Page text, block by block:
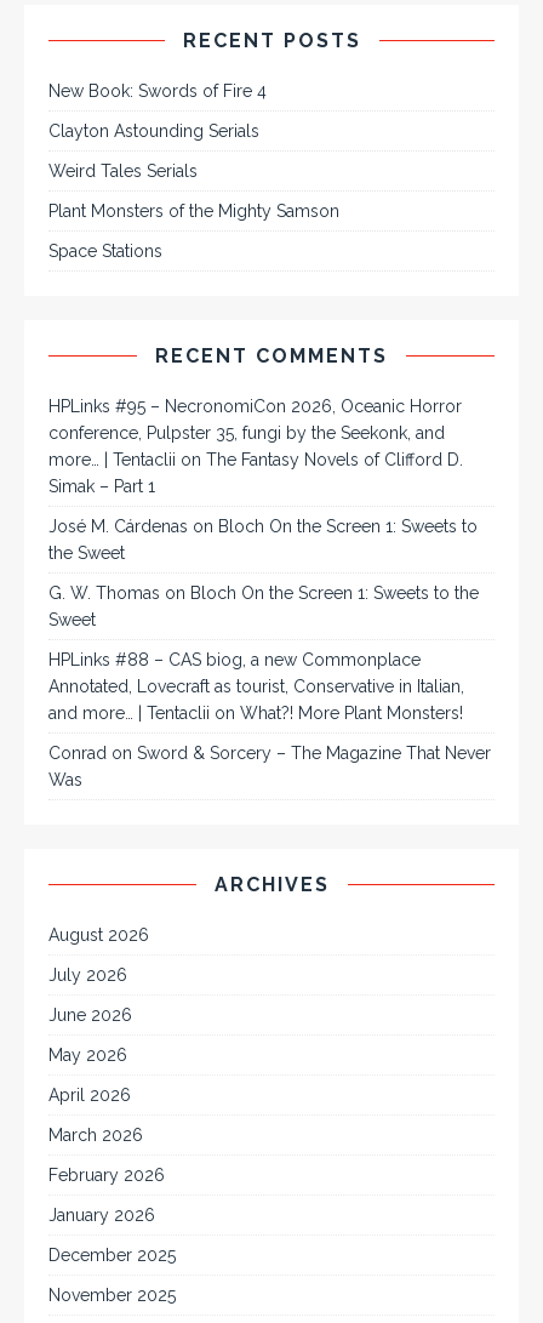
RECENT POSTS
New Book: Swords of Fire 4
Clayton Astounding Serials
Weird Tales Serials
Plant Monsters of the Mighty Samson
Space Stations
RECENT COMMENTS
HPLinks #95 – NecronomiCon 2026, Oceanic Horror
conference, Pulpster 35, fungi by the Seekonk, and
more… | Tentaclii on The Fantasy Novels of Clifford D.
Simak – Part 1
José M. Cárdenas on Bloch On the Screen 1: Sweets to
the Sweet
G. W. Thomas on Bloch On the Screen 1: Sweets to the
Sweet
HPLinks #88 – CAS biog, a new Commonplace
Annotated, Lovecraft as tourist, Conservative in Italian,
and more… | Tentaclii on What?! More Plant Monsters!
Conrad on Sword & Sorcery – The Magazine That Never
Was
ARCHIVES
August 2026
July 2026
June 2026
May 2026
April 2026
March 2026
February 2026
January 2026
December 2025
November 2025